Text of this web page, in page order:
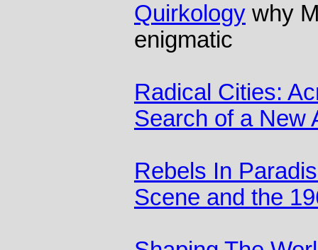
Quirkologywhy
enigmatic
Radical Cities:
Search of a New
Rebels In
Scene and the